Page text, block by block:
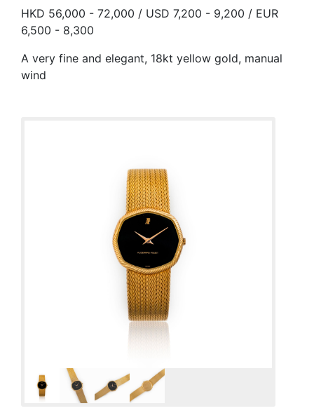
HKD 56,000 - 72,000 / USD 7,200 - 9,200 / EUR
6,500 - 8,300
A very fine and elegant, 18kt yellow gold, manual
wind